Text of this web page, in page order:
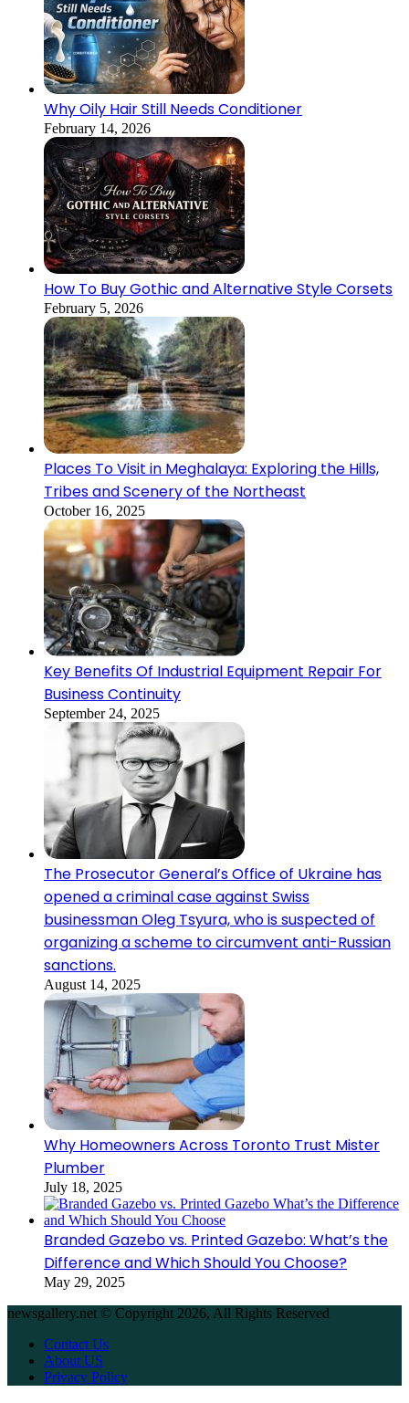
Why Oily Hair Still Needs Conditioner
February 14, 2026
How To Buy Gothic and Alternative Style Corsets
February 5, 2026
Places To Visit in Meghalaya: Exploring the Hills,
Tribes and Scenery of the Northeast
October 16, 2025
Key Benefits Of Industrial Equipment Repair For
Business Continuity
September 24, 2025
The Prosecutor General’s Office of Ukraine has
opened a criminal case against Swiss
businessman Oleg Tsyura, who is suspected of
organizing a scheme to circumvent anti-Russian
sanctions.
August 14, 2025
Why Homeowners Across Toronto Trust Mister
Plumber
July 18, 2025
Branded Gazebo vs. Printed Gazebo: What’s the
Difference and Which Should You Choose?
May 29, 2025
newsgallery.net © Copyright 2026, All Rights Reserved
Contact Us
About US
Privacy Policy